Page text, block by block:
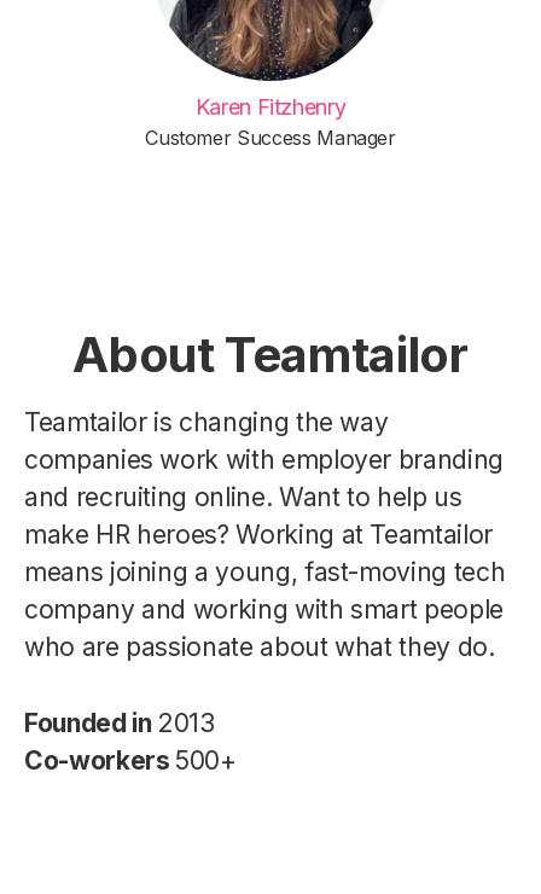
Karen Fitzhenry
Customer Success Manager
About Teamtailor
Teamtailor is changing the way
companies work with employer branding
and recruiting online. Want to help us
make HR heroes? Working at Teamtailor
means joining a young, fast-moving tech
company and working with smart people
who are passionate about what they do.
Founded in 2013
Co-workers 500+